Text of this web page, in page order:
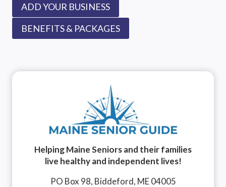
ADD YOUR BUSINESS
BENEFITS & PACKAGES
Helping Maine Seniors and their families
live healthy and independent lives!
PO Box 98, Biddeford, ME 04005